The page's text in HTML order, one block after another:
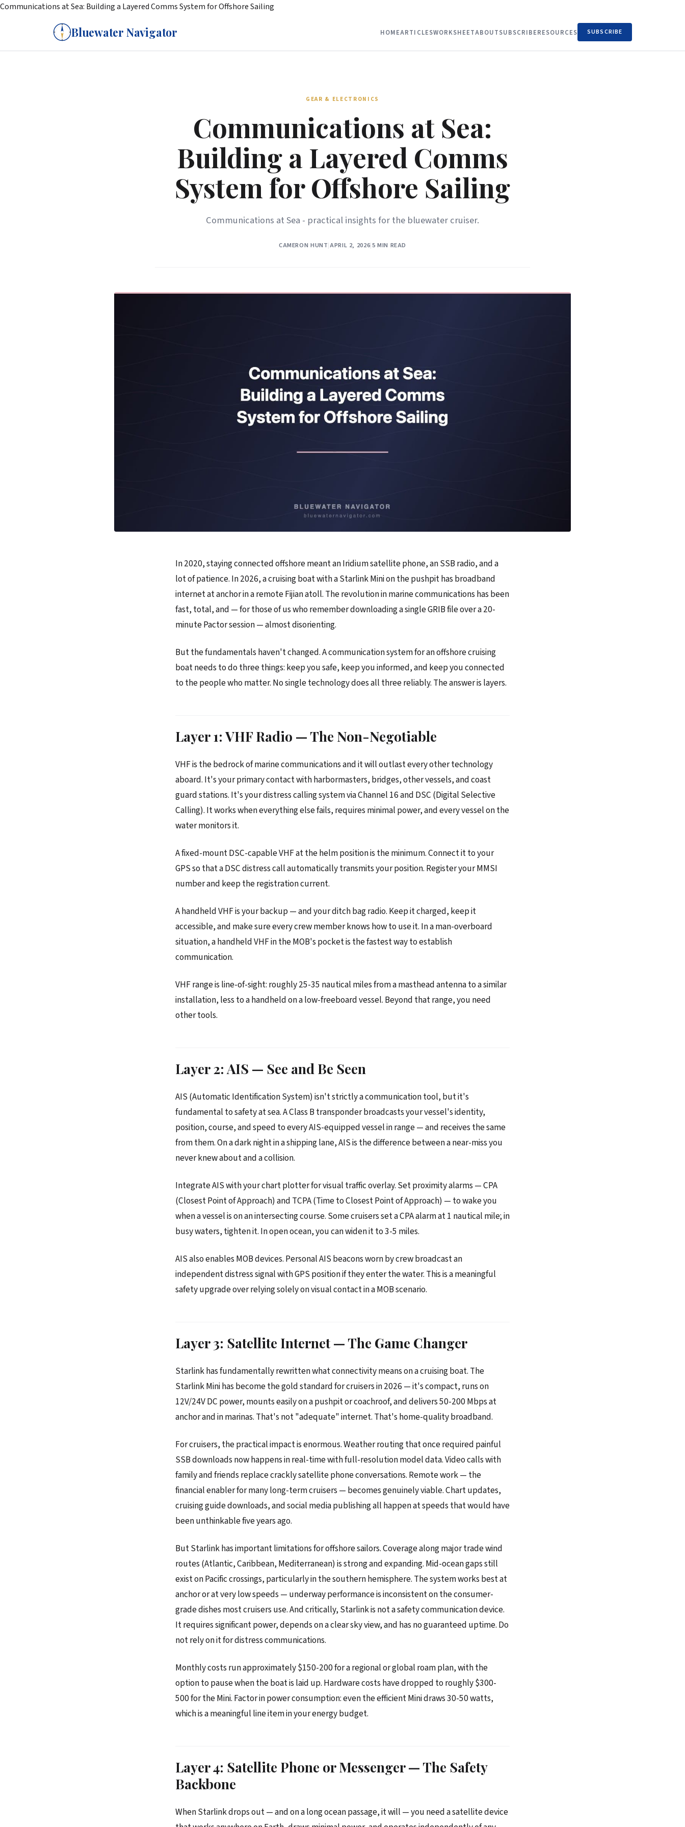
Communications at Sea: Building a Layered Comms System for Offshore Sailing
Bluewater Navigator HOMEARTICLESWORKSHEETABOUTSUBSCRIBERESOURCES SUBSCRIBE
GEAR & ELECTRONICS
Communications at Sea:
Building a Layered Comms
System for Offshore Sailing
Communications at Sea - practical insights for the bluewater cruiser.
CAMERON HUNT|APRIL 2, 2026|5 MIN READ
In 2020, staying connected offshore meant an Iridium satellite phone, an SSB radio, and a
lot of patience. In 2026, a cruising boat with a Starlink Mini on the pushpit has broadband
internet at anchor in a remote Fijian atoll. The revolution in marine communications has been
fast, total, and — for those of us who remember downloading a single GRIB file over a 20-
minute Pactor session — almost disorienting.
But the fundamentals haven't changed. A communication system for an offshore cruising
boat needs to do three things: keep you safe, keep you informed, and keep you connected
to the people who matter. No single technology does all three reliably. The answer is layers.
Layer 1: VHF Radio — The Non-Negotiable
VHF is the bedrock of marine communications and it will outlast every other technology
aboard. It's your primary contact with harbormasters, bridges, other vessels, and coast
guard stations. It's your distress calling system via Channel 16 and DSC (Digital Selective
Calling). It works when everything else fails, requires minimal power, and every vessel on the
water monitors it.
A fixed-mount DSC-capable VHF at the helm position is the minimum. Connect it to your
GPS so that a DSC distress call automatically transmits your position. Register your MMSI
number and keep the registration current.
A handheld VHF is your backup — and your ditch bag radio. Keep it charged, keep it
accessible, and make sure every crew member knows how to use it. In a man-overboard
situation, a handheld VHF in the MOB's pocket is the fastest way to establish
communication.
VHF range is line-of-sight: roughly 25-35 nautical miles from a masthead antenna to a similar
installation, less to a handheld on a low-freeboard vessel. Beyond that range, you need
other tools.
Layer 2: AIS — See and Be Seen
AIS (Automatic Identification System) isn't strictly a communication tool, but it's
fundamental to safety at sea. A Class B transponder broadcasts your vessel's identity,
position, course, and speed to every AIS-equipped vessel in range — and receives the same
from them. On a dark night in a shipping lane, AIS is the difference between a near-miss you
never knew about and a collision.
Integrate AIS with your chart plotter for visual traffic overlay. Set proximity alarms — CPA
(Closest Point of Approach) and TCPA (Time to Closest Point of Approach) — to wake you
when a vessel is on an intersecting course. Some cruisers set a CPA alarm at 1 nautical mile; in
busy waters, tighten it. In open ocean, you can widen it to 3-5 miles.
AIS also enables MOB devices. Personal AIS beacons worn by crew broadcast an
independent distress signal with GPS position if they enter the water. This is a meaningful
safety upgrade over relying solely on visual contact in a MOB scenario.
Layer 3: Satellite Internet — The Game Changer
Starlink has fundamentally rewritten what connectivity means on a cruising boat. The
Starlink Mini has become the gold standard for cruisers in 2026 — it's compact, runs on
12V/24V DC power, mounts easily on a pushpit or coachroof, and delivers 50-200 Mbps at
anchor and in marinas. That's not "adequate" internet. That's home-quality broadband.
For cruisers, the practical impact is enormous. Weather routing that once required painful
SSB downloads now happens in real-time with full-resolution model data. Video calls with
family and friends replace crackly satellite phone conversations. Remote work — the
financial enabler for many long-term cruisers — becomes genuinely viable. Chart updates,
cruising guide downloads, and social media publishing all happen at speeds that would have
been unthinkable five years ago.
But Starlink has important limitations for offshore sailors. Coverage along major trade wind
routes (Atlantic, Caribbean, Mediterranean) is strong and expanding. Mid-ocean gaps still
exist on Pacific crossings, particularly in the southern hemisphere. The system works best at
anchor or at very low speeds — underway performance is inconsistent on the consumer-
grade dishes most cruisers use. And critically, Starlink is not a safety communication device.
It requires significant power, depends on a clear sky view, and has no guaranteed uptime. Do
not rely on it for distress communications.
Monthly costs run approximately $150-200 for a regional or global roam plan, with the
option to pause when the boat is laid up. Hardware costs have dropped to roughly $300-
500 for the Mini. Factor in power consumption: even the efficient Mini draws 30-50 watts,
which is a meaningful line item in your energy budget.
Layer 4: Satellite Phone or Messenger — The Safety
Backbone
When Starlink drops out — and on a long ocean passage, it will — you need a satellite device